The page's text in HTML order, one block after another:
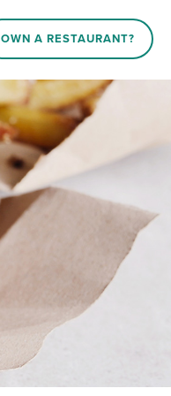
OWN A RESTAURANT?